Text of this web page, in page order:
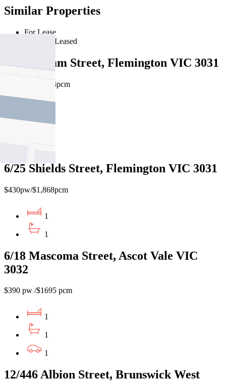
Similar Properties
For Lease
Recently Leased
4/10 Eltham Street, Flemington VIC 3031
$385pw / $1673pcm
6/25 Shields Street, Flemington VIC 3031
$430pw/$1,868pcm
1
1
6/18 Mascoma Street, Ascot Vale VIC
3032
$390 pw /$1695 pcm
1
1
1
12/446 Albion Street, Brunswick West